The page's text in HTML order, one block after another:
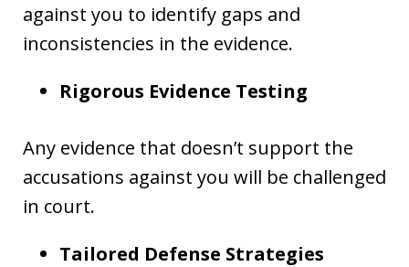
against you to identify gaps and
inconsistencies in the evidence.
Rigorous Evidence Testing
Any evidence that doesn’t support the
accusations against you will be challenged
in court.
Tailored Defense Strategies